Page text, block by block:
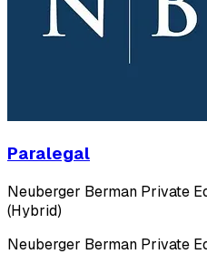
Paralegal
Neuberger Berman Private
(Hybrid)
Neuberger Berman Private